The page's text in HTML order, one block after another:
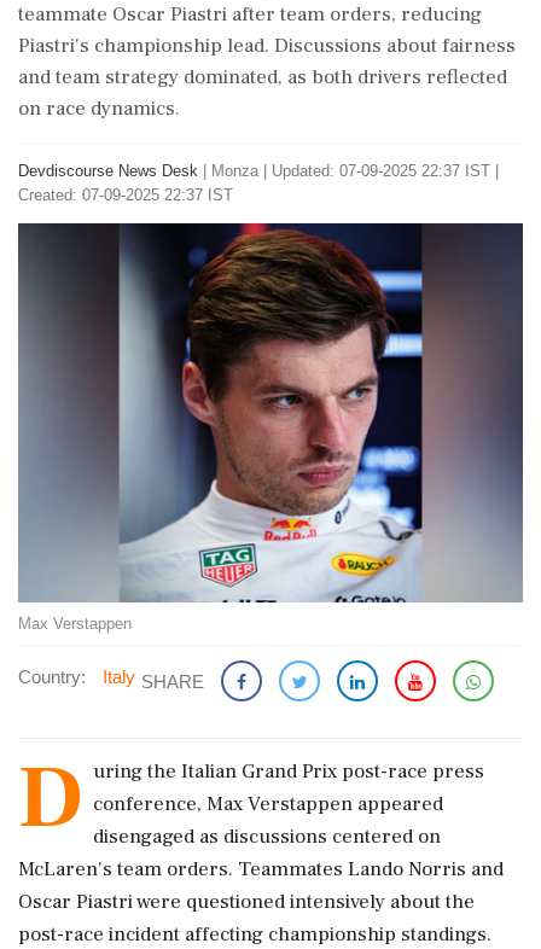
teammate Oscar Piastri after team orders, reducing
Piastri's championship lead. Discussions about fairness
and team strategy dominated, as both drivers reflected
on race dynamics.
Devdiscourse News Desk Monza
Updated: 07-09-2025 22:37 IST |
Created: 07-09-2025 22:37 IST
Max Verstappen
Country: Italy SHARE
D uring the Italian Grand Prix post-race press
conference, Max Verstappen appeared
disengaged as discussions centered on
McLaren's team orders. Teammates Lando Norris and
Oscar Piastri were questioned intensively about the
post-race incident affecting championship standings.